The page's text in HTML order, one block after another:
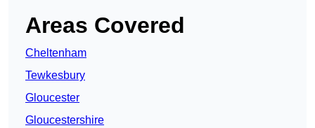
Areas Covered
Cheltenham
Tewkesbury
Gloucester
Gloucestershire